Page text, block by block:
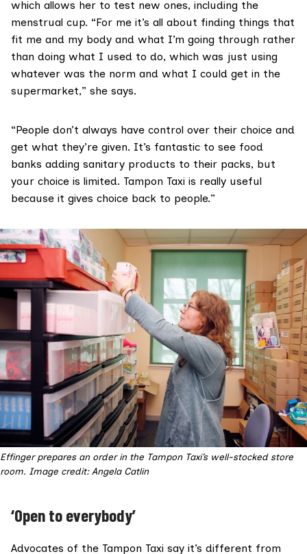
which allows her to test new ones, including the
menstrual cup. “For me it’s all about finding things that
fit me and my body and what I’m going through rather
than doing what I used to do, which was just using
whatever was the norm and what I could get in the
supermarket,” she says.
“People don’t always have control over their choice and
get what they’re given. It’s fantastic to see food
banks adding sanitary products to their packs, but
your choice is limited. Tampon Taxi is really useful
because it gives choice back to people.”
Effinger prepares an order in the Tampon Taxi’s well-stocked store
room. Image credit: Angela Catlin
‘Open to everybody’
Advocates of the Tampon Taxi say it’s different from